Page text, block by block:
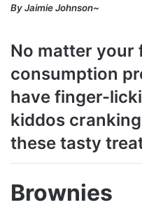
By Jaimie Johnson~
No matter your
consumption
have finger-
kiddos
these tasty
Brownies